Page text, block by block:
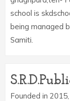
school is
being managed
Samiti.
Founded in 2015,